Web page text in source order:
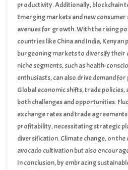
productivity. Additionally, blockchain
ensure transparency and traceability in
trust with consumers and retailers.
Emerging markets and new
avenues for growth. With the rising
countries like China and India,
burgeoning markets to diversify their
niche segments, such as health-
enthusiasts, can also drive demand
Global economic shifts, trade policies,
both challenges and opportunities.
exchange rates and trade
profitability, necessitating strategic
diversification. Climate change, on
avocado cultivation but also
resilient farming practices and crop
In conclusion, by embracing